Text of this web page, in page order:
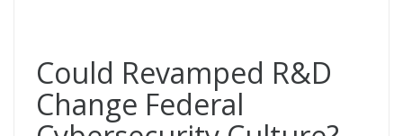
Could Revamped R&D
Change Federal